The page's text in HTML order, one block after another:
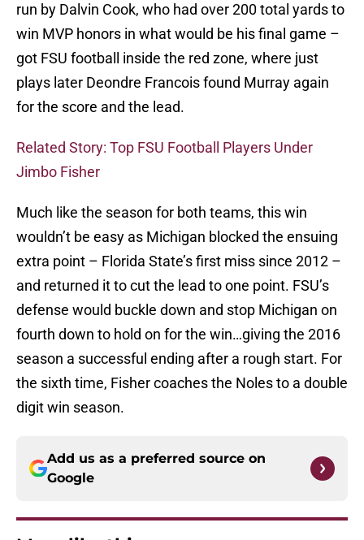
run by Dalvin Cook, who had over 200 total yards to
win MVP honors in what would be his final game –
got FSU football inside the red zone, where just
plays later Deondre Francois found Murray again
for the score and the lead.
Related Story: Top FSU Football Players Under
Jimbo Fisher
Much like the season for both teams, this win
wouldn’t be easy as Michigan blocked the ensuing
extra point – Florida State’s first miss since 2012 –
and returned it to cut the lead to one point. FSU’s
defense would buckle down and stop Michigan on
fourth down to hold on for the win…giving the 2016
season a successful ending after a rough start. For
the sixth time, Fisher coaches the Noles to a double
digit win season.
Add us as a preferred source on
Google